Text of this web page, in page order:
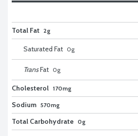
Total Fat 2g
Saturated Fat 0g
TransFat 0g
Cholesterol 170mg
Sodium 570mg
Total Carbohydrate 0g